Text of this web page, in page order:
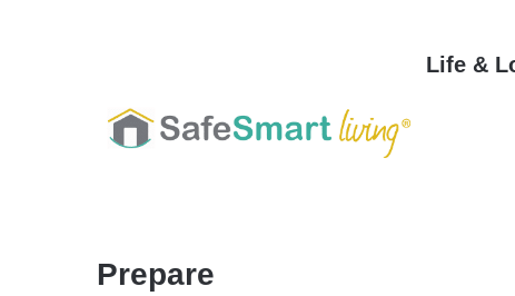
Life &
Prepare